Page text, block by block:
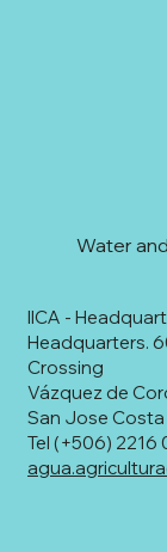
IICA -
Headquarters.
Crossing
Vázquez de
San Jose Costa
Tel (+506) 2216
Water